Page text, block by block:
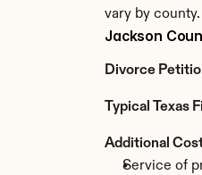
vary by county.
Jackson
Divorce
Typical Texas
Additional
Service of